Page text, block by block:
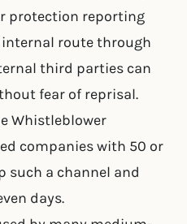
protection reporting
route through
third parties can
fear of reprisal.
Whistleblower
companies with 50 or
such a channel and
days.